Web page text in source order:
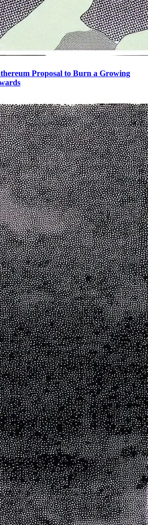
Proposal to Burn a Growing